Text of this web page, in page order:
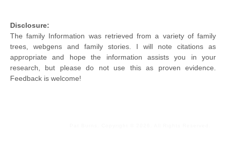
Disclosure:
The family Information was retrieved from a variety of family
trees, webgens and family stories. I will note citations as
appropriate and hope the information assists you in your
research, but please do not use this as proven evidence.
Feedback is welcome!